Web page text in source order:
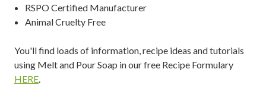
RSPO Certified Manufacturer
Animal Cruelty Free
You'll find loads of information, recipe ideas and tutorials
using Melt and Pour Soap in our free Recipe Formulary
HERE.